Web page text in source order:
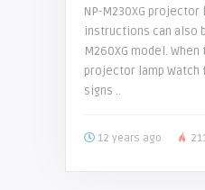
NP-M230XG projector
instructions can also
M260XG model.
projector lamp
signs ..
12 years ago